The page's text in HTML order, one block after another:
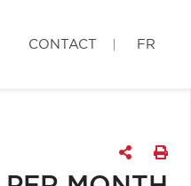
CONTACT FR